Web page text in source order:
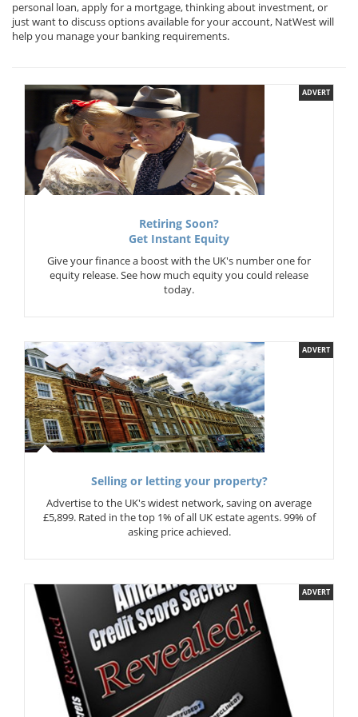
personal loan, apply for a mortgage, thinking about investment, or
just want to discuss options available for your account, NatWest will
help you manage your banking requirements.
ADVERT
Retiring Soon?
Get Instant Equity
Give your finance a boost with the UK's number one for
equity release. See how much equity you could release
today.
ADVERT
Selling or letting your property?
Advertise to the UK's widest network, saving on average
£5,899. Rated in the top 1% of all UK estate agents. 99% of
asking price achieved.
ADVERT